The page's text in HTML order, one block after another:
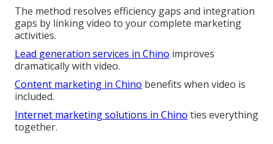
The method resolves efficiency gaps and integration
gaps by linking video to your complete marketing
activities.
Lead generation services in Chino improves
dramatically with video.
Content marketing in Chino benefits when video is
included.
Internet marketing solutions in Chino ties everything
together.